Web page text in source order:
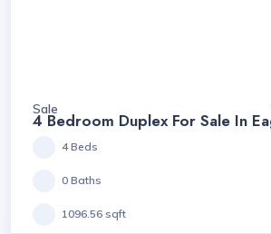
Sale
4 Bedroom Duplex For Sale In
4 Beds
0 Baths
1096.56 sqft